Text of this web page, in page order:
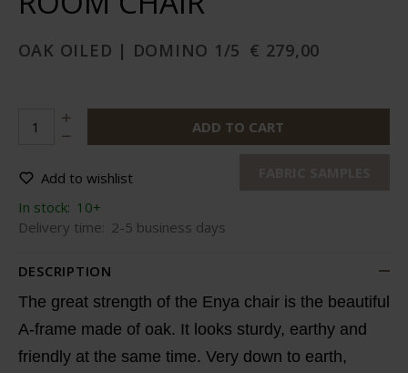
OAK OILED | DOMINO 1/5 € 279,00
ADD TO CART
Add to wishlist
In stock: 10+
Delivery time: 2-5 business days
DESCRIPTION
The great strength of the Enya chair is the beautiful
A-frame made of oak. It looks sturdy, earthy and
friendly at the same time. Very down to earth,